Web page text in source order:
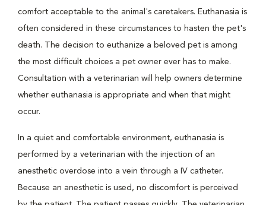
comfort acceptable to the animal's caretakers. Euthanasia is
often considered in these circumstances to hasten the pet's
death. The decision to euthanize a beloved pet is among
the most difficult choices a pet owner ever has to make.
Consultation with a veterinarian will help owners determine
whether euthanasia is appropriate and when that might
occur.
In a quiet and comfortable environment, euthanasia is
performed by a veterinarian with the injection of an
anesthetic overdose into a vein through a IV catheter.
Because an anesthetic is used, no discomfort is perceived